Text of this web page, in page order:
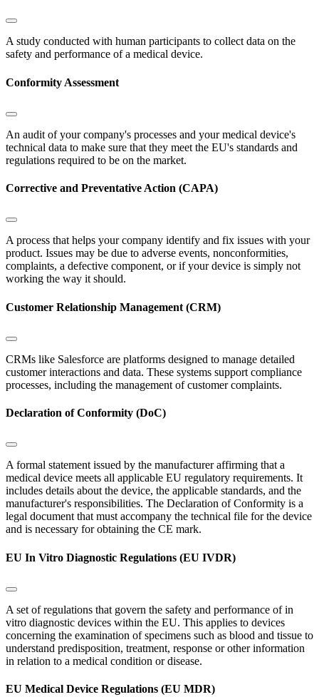
A study conducted with human participants to collect data on the
safety and performance of a medical device.
Conformity Assessment
An audit of your company's processes and your medical device's
technical data to make sure that they meet the EU's standards and
regulations required to be on the market.
Corrective and Preventative Action (CAPA)
A process that helps your company identify and fix issues with your
product. Issues may be due to adverse events, nonconformities,
complaints, a defective component, or if your device is simply not
working the way it should.
Customer Relationship Management (CRM)
CRMs like Salesforce are platforms designed to manage detailed
customer interactions and data. These systems support compliance
processes, including the management of customer complaints.
Declaration of Conformity (DoC)
A formal statement issued by the manufacturer affirming that a
medical device meets all applicable EU regulatory requirements. It
includes details about the device, the applicable standards, and the
manufacturer's responsibilities. The Declaration of Conformity is a
legal document that must accompany the technical file for the device
and is necessary for obtaining the CE mark.
EU In Vitro Diagnostic Regulations (EU IVDR)
A set of regulations that govern the safety and performance of in
vitro diagnostic devices within the EU. This applies to devices
concerning the examination of specimens such as blood and tissue to
understand predisposition, treatment, response or other information
in relation to a medical condition or disease.
EU Medical Device Regulations (EU MDR)